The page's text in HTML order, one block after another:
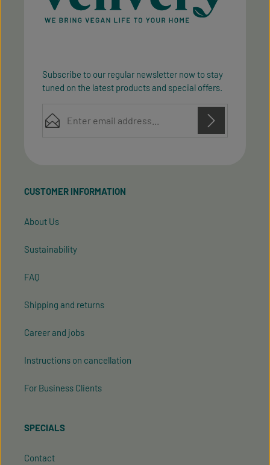
Subscribe to our regular newsletter now to stay
tuned on the latest products and special offers.
ourgeneral terms and conditions
CUSTOMER INFORMATION
About Us
Sustainability
FAQ
Shipping and returns
Career and jobs
Instructions on cancellation
For Business Clients
SPECIALS
Contact